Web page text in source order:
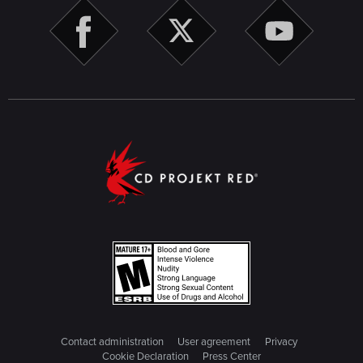
Contact administration User agreement
Privacy
Cookie Declaration
Press Center